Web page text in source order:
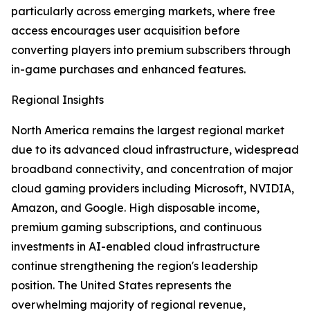
particularly across emerging markets, where free
access encourages user acquisition before
converting players into premium subscribers through
in-game purchases and enhanced features.
Regional Insights
North America remains the largest regional market
due to its advanced cloud infrastructure, widespread
broadband connectivity, and concentration of major
cloud gaming providers including Microsoft, NVIDIA,
Amazon, and Google. High disposable income,
premium gaming subscriptions, and continuous
investments in AI-enabled cloud infrastructure
continue strengthening the region's leadership
position. The United States represents the
overwhelming majority of regional revenue,